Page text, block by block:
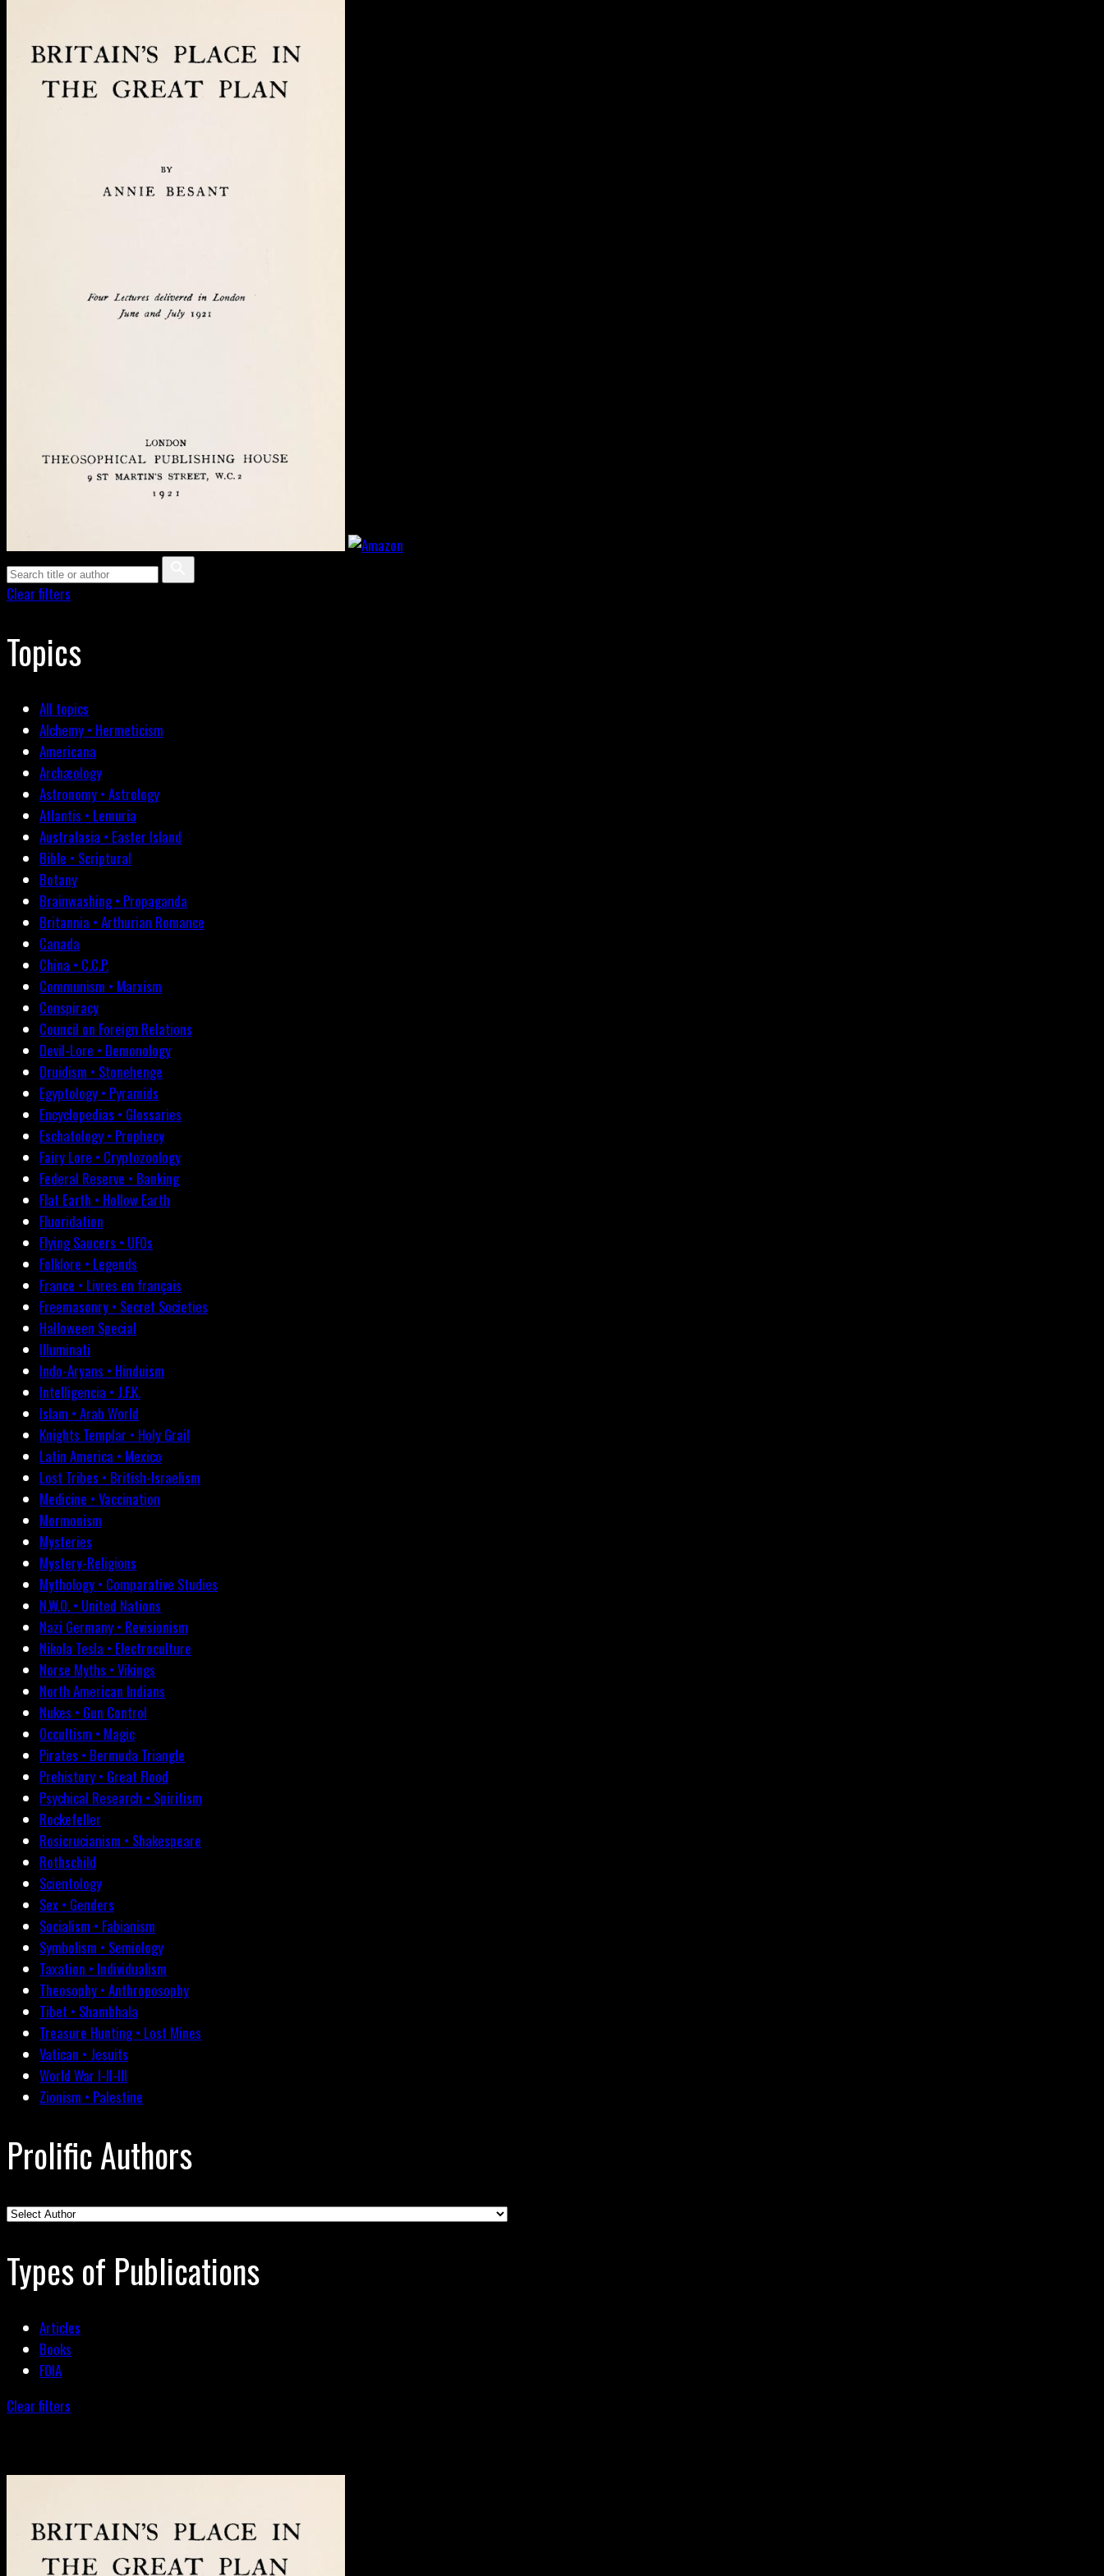
Clear filters
Topics
All topics
Alchemy • Hermeticism
Americana
Archæology
Astronomy • Astrology
Atlantis • Lemuria
Australasia • Easter Island
Bible • Scriptural
Botany
Brainwashing • Propaganda
Britannia • Arthurian Romance
Canada
China • C.C.P.
Communism • Marxism
Conspiracy
Council on Foreign Relations
Devil-Lore • Demonology
Druidism • Stonehenge
Egyptology • Pyramids
Encyclopedias • Glossaries
Eschatology • Prophecy
Fairy Lore • Cryptozoology
Federal Reserve • Banking
Flat Earth • Hollow Earth
Fluoridation
Flying Saucers • UFOs
Folklore • Legends
France • Livres en français
Freemasonry • Secret Societies
Halloween Special
Illuminati
Indo-Aryans • Hinduism
Intelligencia • J.F.K.
Islam • Arab World
Knights Templar • Holy Grail
Latin America • Mexico
Lost Tribes • British-Israelism
Medicine • Vaccination
Mormonism
Mysteries
Mystery-Religions
Mythology • Comparative Studies
N.W.O. • United Nations
Nazi Germany • Revisionism
Nikola Tesla • Electroculture
Norse Myths • Vikings
North American Indians
Nukes • Gun Control
Occultism • Magic
Pirates • Bermuda Triangle
Prehistory • Great Flood
Psychical Research • Spiritism
Rockefeller
Rosicrucianism • Shakespeare
Rothschild
Scientology
Sex • Genders
Socialism • Fabianism
Symbolism • Semiology
Taxation • Individualism
Theosophy • Anthroposophy
Tibet • Shambhala
Treasure Hunting • Lost Mines
Vatican • Jesuits
World War I-II-III
Zionism • Palestine
Prolific Authors
Types of Publications
Articles
Books
FOIA
Clear filters